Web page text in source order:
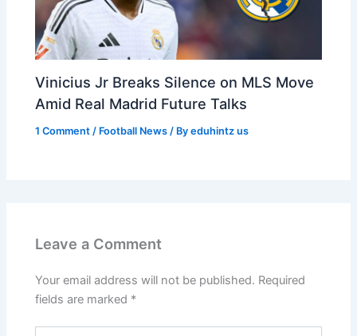
Vinicius Jr Breaks Silence on MLS Move
Amid Real Madrid Future Talks
1 Comment / Football News / Byeduhintz us
Leave a Comment
Your email address will not be published. Required
fields are marked *